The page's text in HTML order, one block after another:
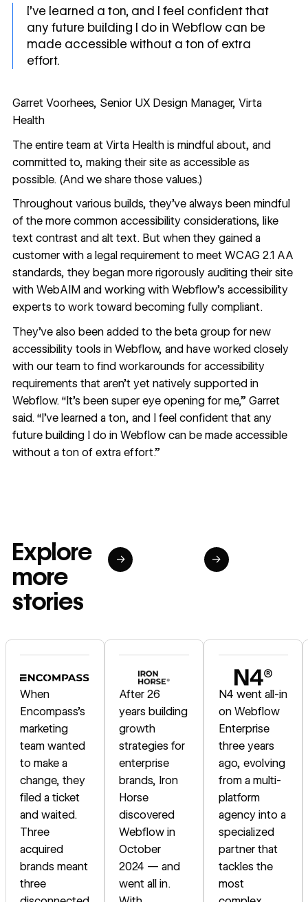
I’ve learned a ton, and I feel confident that
any future building I do in Webflow can be
made accessible without a ton of extra
effort.
Garret Voorhees, Senior UX Design Manager, Virta
Health
The entire team at Virta Health is mindful about, and
committed to, making their site as accessible as
possible. (And we share those values.)
Throughout various builds, they’ve always been mindful
of the more common accessibility considerations, like
text contrast and alt text. But when they gained a
customer with a legal requirement to meet WCAG 2.1 AA
standards, they began more rigorously auditing their site
with WebAIM and working with Webflow’s accessibility
experts to work toward becoming fully compliant.
They’ve also been added to the beta group for new
accessibility tools in Webflow, and have worked closely
with our team to find workarounds for accessibility
requirements that aren’t yet natively supported in
Webflow. “It’s been super eye opening for me,” Garret
said. “I’ve learned a ton, and I feel confident that any
future building I do in Webflow can be made accessible
without a ton of extra effort.”
Explore
more
stories
→ →
When
Encompass's
marketing
team wanted
to make a
change, they
filed a ticket
and waited.
Three
acquired
brands meant
three
After 26
years building
growth
strategies for
enterprise
brands, Iron
Horse
discovered
Webflow in
October
2024 — and
went all in.
N4 went all-in
on Webflow
Enterprise
three years
ago, evolving
from a multi-
platform
agency into a
specialized
partner that
tackles the
most